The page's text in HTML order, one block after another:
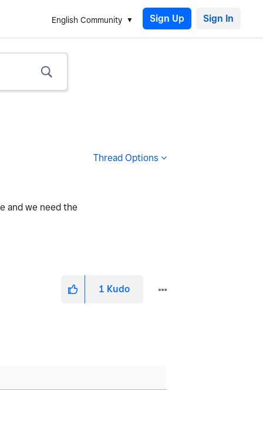
English Community Sign Up
Thread Options
and we need the
1 Kudo